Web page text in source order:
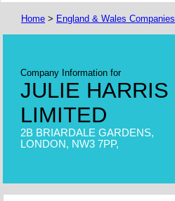
Home > England & Wales Companies
Company Information for
JULIE HARRIS
LIMITED
2B BRIARDALE GARDENS,
LONDON, NW3 7PP,